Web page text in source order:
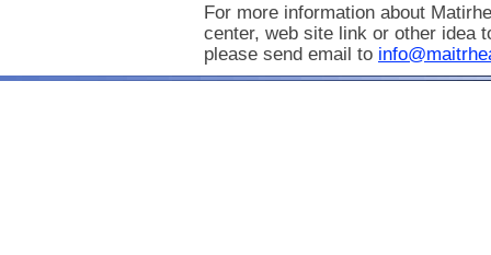
For more information about
center, web site link or other idea
please send email to